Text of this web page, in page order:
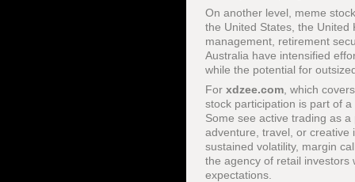
On another level, meme
the United States, the United
management, retirement
Australia have intensified
while the potential for
For xdzee.com , which
stock participation is part of
Some see active trading as
adventure, travel, or creative
sustained volatility, margin
the agency of retail investors
expectations.